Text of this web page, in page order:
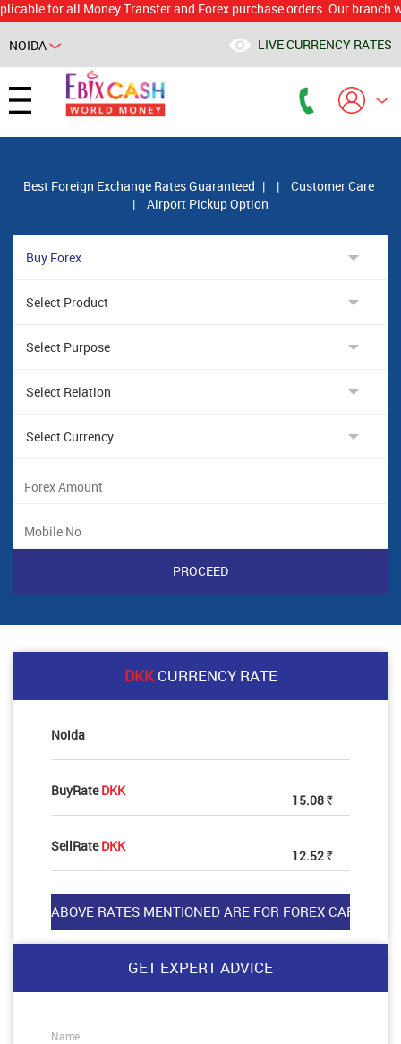
for all Money Transfer and Forex purchase orders. Our branch
NOIDA LIVE CURRENCY RATES
Best Foreign Exchange Rates Guaranteed | |
Customer Care
|
Airport Pickup Option
DKKCURRENCY RATE
Noida
BuyRateDKK
15.08 Rs
SellRateDKK
12.52 Rs
GET EXPERT ADVICE
Name
Powered by